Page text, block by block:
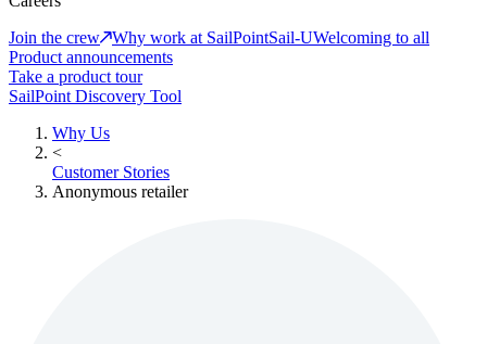
Join the crew
Why work at SailPointSail-UWelcoming to all
Product announcements
Take a product tour
SailPoint Discovery Tool
Why Us
<
Customer Stories
Anonymous retailer